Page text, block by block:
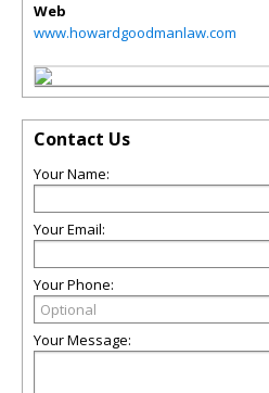
Web
www.howardgoodmanlaw.com
Contact Us
Your Name:
Your Email:
Your Phone:
Your Message: